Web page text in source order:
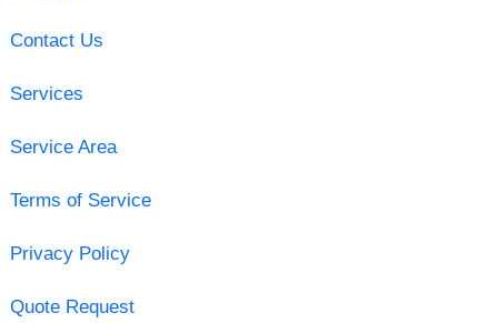
Contact Us
Services
Service Area
Terms of Service
Privacy Policy
Quote Request